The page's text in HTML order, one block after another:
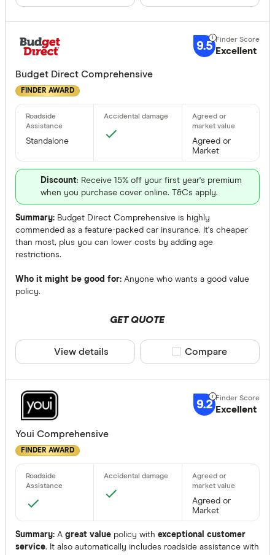
Providers
All
ahm
Allianz
No
Agreed or
Available
9.5 Excellent
Budget Direct Comprehensive
FINDER AWARD
Standalone
Agreed or
Market
Discount: Receive 15% off your first year's premium
when you purchase cover online. T&Cs apply.
Summary: Budget Direct Comprehensive is highly
commended as a feature-packed car insurance. It's cheaper
than most, plus you can lower costs by adding age
restrictions.
Who it might be good for: Anyone who wants a good value
policy.
GET QUOTE
View details Compare product
Compare
9.2 Excellent
Youi Comprehensive
FINDER AWARD
Agreed or
Market
Summary: A great value policy with exceptional customer
service. It also automatically includes roadside assistance with